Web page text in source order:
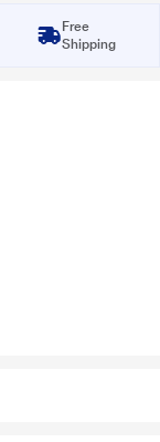
Free
Shipping